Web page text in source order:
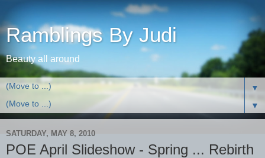
Ramblings By Judi
Beauty all around
▼
▼
SATURDAY, MAY 8, 2010
POE April Slideshow - Spring ... Rebirth